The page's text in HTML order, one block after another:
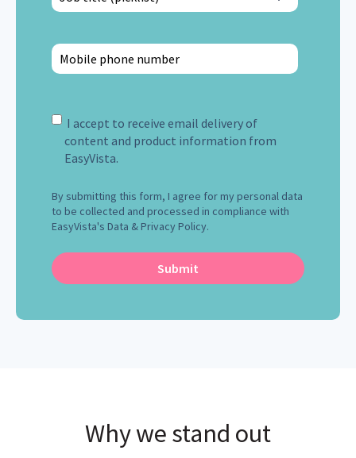
I accept to receive email delivery of
content and product information from
EasyVista.
By submitting this form, I agree for my personal data
to be collected and processed in compliance with
EasyVista's Data & Privacy Policy.
Why we stand out